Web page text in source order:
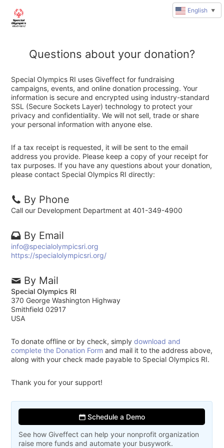
Questions about your donation?
Special Olympics RI uses Giveffect for fundraising
campaigns, events, and online donation processing. Your
information is secure and encrypted using industry-standard
SSL (Secure Sockets Layer) technology to protect your
privacy and confidentiality. We will not sell, trade or share
your personal information with anyone else.
If a tax receipt is requested, it will be sent to the email
address you provide. Please keep a copy of your receipt for
tax purposes. If you have any questions about your donation,
please contact Special Olympics RI directly:
By Phone
Call our Development Department at 401-349-4900
By Email
info@specialolympicsri.org
https://specialolympicsri.org/
By Mail
Special Olympics RI
370 George Washington Highway
Smithfield 02917
USA
To donate offline or by check, simplydownload and
complete the Donation Form and mail it to the address above,
along with your check made payable to Special Olympics RI.
Thank you for your support!
Schedule a Demo
See how Giveffect can help your nonprofit organization
raise more funds and automate your busywork.
English ▼